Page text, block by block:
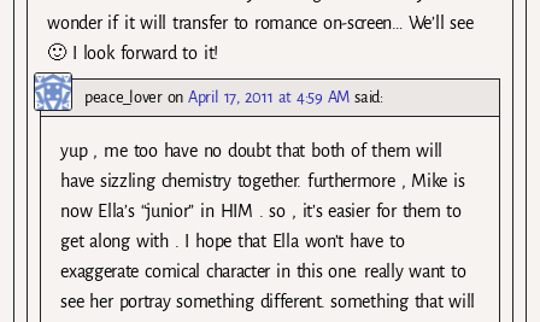
wonder if it will transfer to romance on-screen… We’ll see
🙂 I look forward to it!
peace_loveronApril 17, 2011 at 4:59 AM said:
yup , me too have no doubt that both of them will
have sizzling chemistry together. furthermore , Mike is
now Ella’s “junior” in HIM . so , it’s easier for them to
get along with . I hope that Ella won’t have to
exaggerate comical character in this one. really want to
see her portray something different. something that will